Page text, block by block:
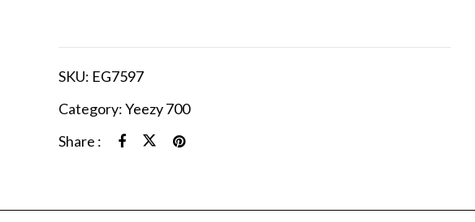
SKU: EG7597
Category:Yeezy 700
Share :